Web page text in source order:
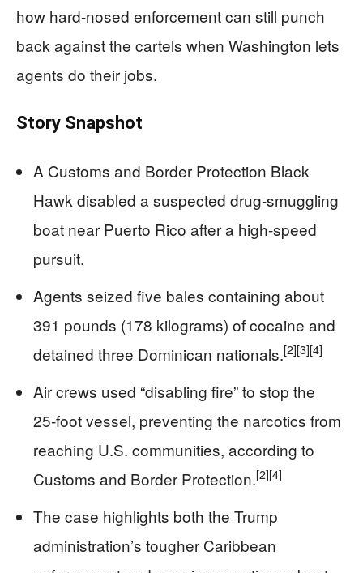
how hard-nosed enforcement can still punch
back against the cartels when Washington lets
agents do their jobs.
Story Snapshot
A Customs and Border Protection Black
Hawk disabled a suspected drug-smuggling
boat near Puerto Rico after a high-speed
pursuit.
Agents seized five bales containing about
391 pounds (178 kilograms) of cocaine and
detained three Dominican nationals.[2][3][4]
Air crews used “disabling fire” to stop the
25‑foot vessel, preventing the narcotics from
reaching U.S. communities, according to
Customs and Border Protection.[2][4]
The case highlights both the Trump
administration’s tougher Caribbean